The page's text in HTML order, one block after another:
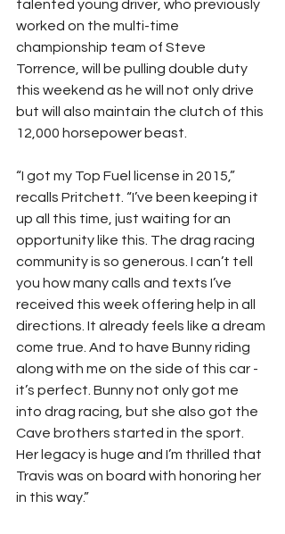
talented young driver, who previously
worked on the multi-time
championship team of Steve
Torrence, will be pulling double duty
this weekend as he will not only drive
but will also maintain the clutch of this
12,000 horsepower beast.
“I got my Top Fuel license in 2015,”
recalls Pritchett. “I’ve been keeping it
up all this time, just waiting for an
opportunity like this. The drag racing
community is so generous. I can’t tell
you how many calls and texts I’ve
received this week offering help in all
directions. It already feels like a dream
come true. And to have Bunny riding
along with me on the side of this car -
it’s perfect. Bunny not only got me
into drag racing, but she also got the
Cave brothers started in the sport.
Her legacy is huge and I’m thrilled that
Travis was on board with honoring her
in this way.”